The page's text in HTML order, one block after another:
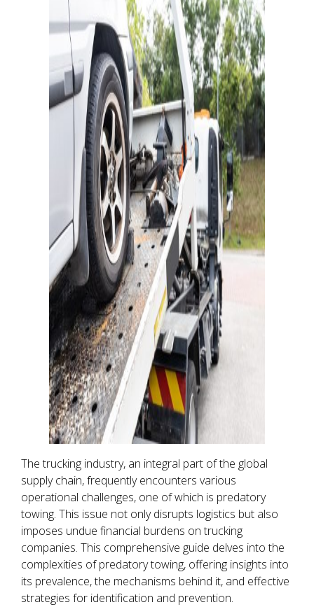
The trucking industry, an integral part of the global
supply chain, frequently encounters various
operational challenges, one of which is predatory
towing. This issue not only disrupts logistics but also
imposes undue financial burdens on trucking
companies. This comprehensive guide delves into the
complexities of predatory towing, offering insights into
its prevalence, the mechanisms behind it, and effective
strategies for identification and prevention.